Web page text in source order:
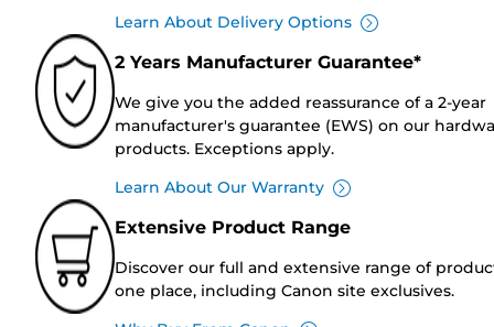
Learn About Delivery Options
2 Years Manufacturer Guarantee*
We give you the added reassurance of a 2-year
manufacturer's guarantee (EWS) on our
products. Exceptions apply.
Learn About Our Warranty
Extensive Product Range
Discover our full and extensive range of
one place, including Canon site exclusives.